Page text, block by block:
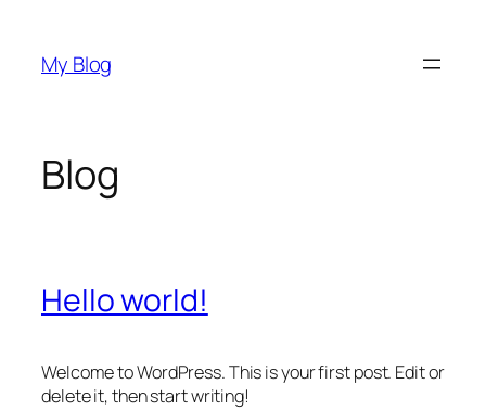
content
My Blog
Blog
Hello world!
Welcome to WordPress. This is your first post. Edit or
delete it, then start writing!